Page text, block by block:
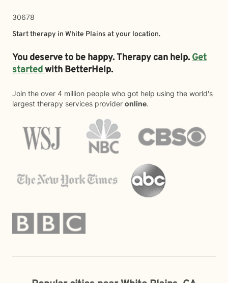
30678
Start therapy in White Plains at your location.
You deserve to be happy. Therapy can help.Get
startedwith BetterHelp.
Join the over 4 million people who got help using the world's
largest therapy services provider online.